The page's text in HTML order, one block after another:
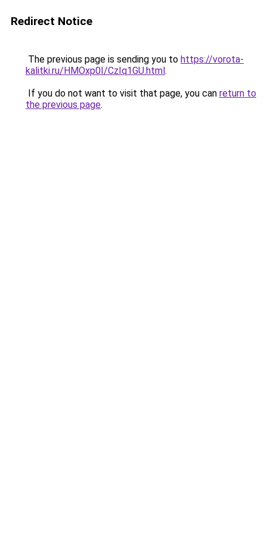
Redirect Notice
The previous page is sending you to https://vorota-
kalitki.ru/HMOxp0I/CzIq1GU.html.
If you do not want to visit that page, you can return to
the previous page.